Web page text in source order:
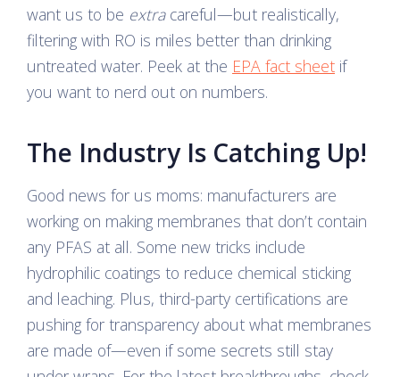
want us to be extracareful—but realistically,
filtering with RO is miles better than drinking
untreated water. Peek at the EPA fact sheet if
you want to nerd out on numbers.
The Industry Is Catching Up!
Good news for us moms: manufacturers are
working on making membranes that don’t contain
any PFAS at all. Some new tricks include
hydrophilic coatings to reduce chemical sticking
and leaching. Plus, third-party certifications are
pushing for transparency about what membranes
are made of—even if some secrets still stay